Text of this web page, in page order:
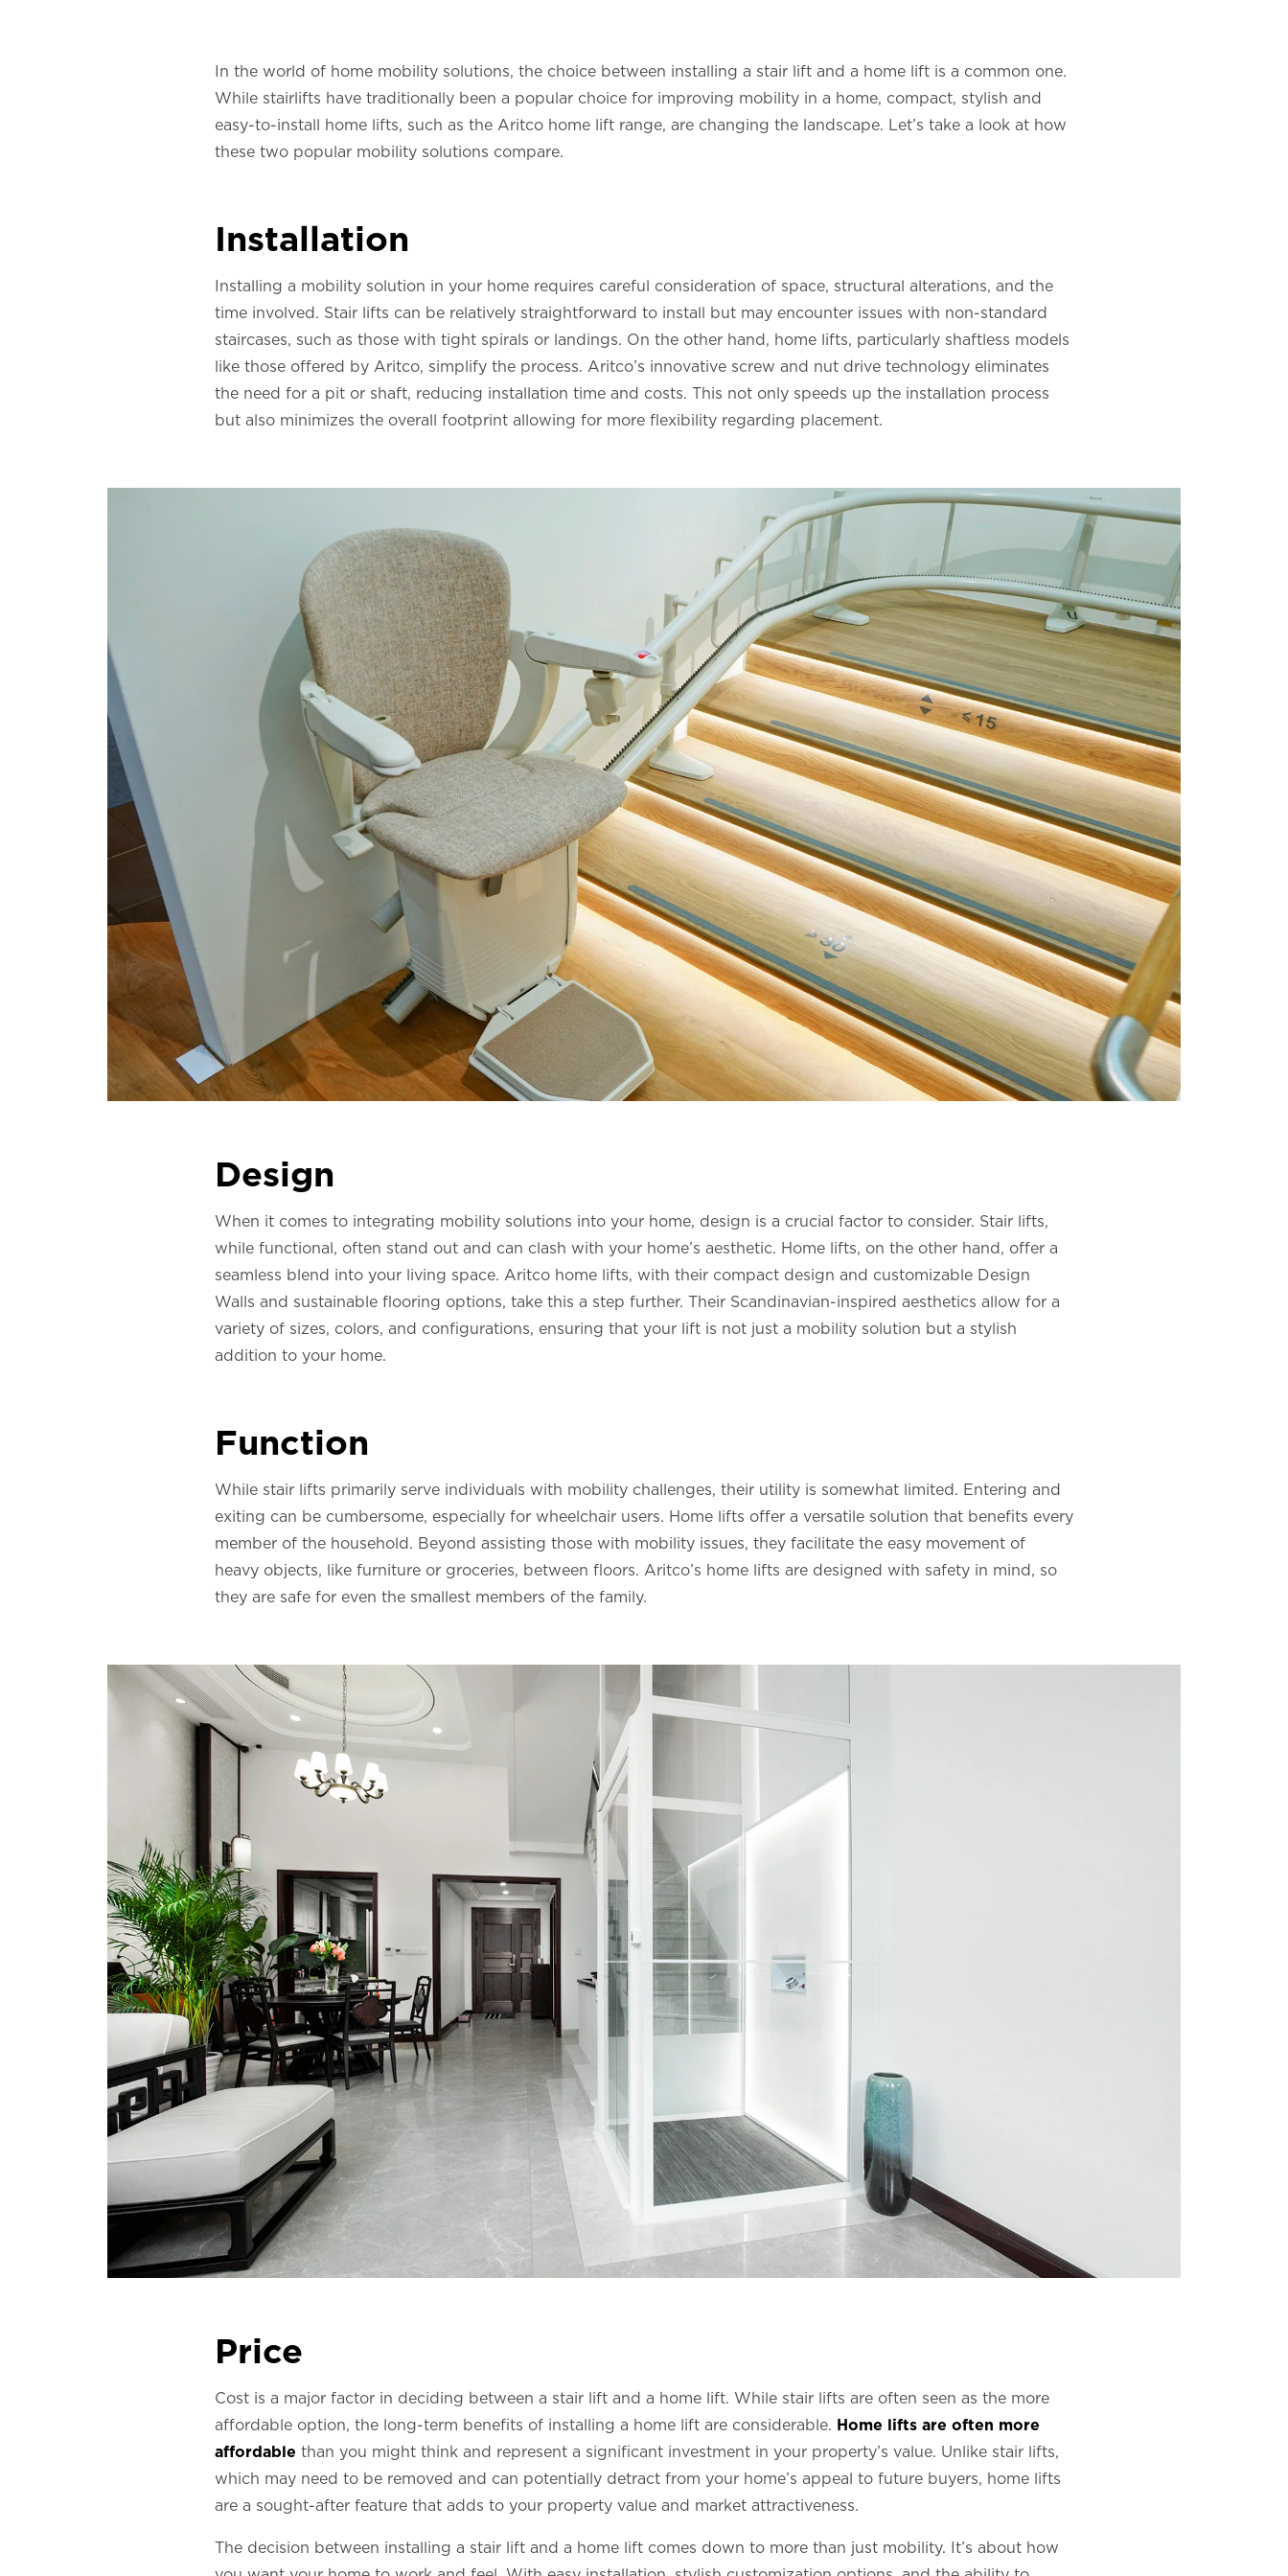
In the world of home mobility solutions, the choice between installing a stair lift and a home lift is a common one.
While stairlifts have traditionally been a popular choice for improving mobility in a home, compact, stylish and
easy-to-install home lifts, such as the Aritco home lift range, are changing the landscape. Let’s take a look at how
these two popular mobility solutions compare.
Installation
Installing a mobility solution in your home requires careful consideration of space, structural alterations, and the
time involved. Stair lifts can be relatively straightforward to install but may encounter issues with non-standard
staircases, such as those with tight spirals or landings. On the other hand, home lifts, particularly shaftless models
like those offered by Aritco, simplify the process. Aritco’s innovative screw and nut drive technology eliminates
the need for a pit or shaft, reducing installation time and costs. This not only speeds up the installation process
but also minimizes the overall footprint allowing for more flexibility regarding placement.
Design
When it comes to integrating mobility solutions into your home, design is a crucial factor to consider. Stair lifts,
while functional, often stand out and can clash with your home’s aesthetic. Home lifts, on the other hand, offer a
seamless blend into your living space. Aritco home lifts, with their compact design and customizable Design
Walls and sustainable flooring options, take this a step further. Their Scandinavian-inspired aesthetics allow for a
variety of sizes, colors, and configurations, ensuring that your lift is not just a mobility solution but a stylish
addition to your home.
Function
While stair lifts primarily serve individuals with mobility challenges, their utility is somewhat limited. Entering and
exiting can be cumbersome, especially for wheelchair users. Home lifts offer a versatile solution that benefits every
member of the household. Beyond assisting those with mobility issues, they facilitate the easy movement of
heavy objects, like furniture or groceries, between floors. Aritco’s home lifts are designed with safety in mind, so
they are safe for even the smallest members of the family.
Price
Cost is a major factor in deciding between a stair lift and a home lift. While stair lifts are often seen as the more
affordable option, the long-term benefits of installing a home lift are considerable. Home lifts are often more
affordable than you might think and represent a significant investment in your property’s value. Unlike stair lifts,
which may need to be removed and can potentially detract from your home’s appeal to future buyers, home lifts
are a sought-after feature that adds to your property value and market attractiveness.
The decision between installing a stair lift and a home lift comes down to more than just mobility. It’s about how